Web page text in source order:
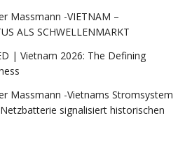
Massmann -VIETNAM –
ALS SCHWELLENMARKT
| Vietnam 2026: The Defining
Massmann -Vietnams Stromsystem
signalisiert historischen